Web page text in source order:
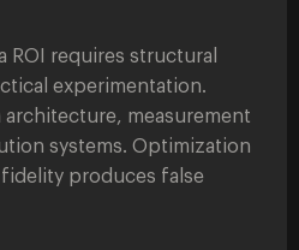
ROI requires structural
experimentation.
architecture, measurement
systems. Optimization
produces false